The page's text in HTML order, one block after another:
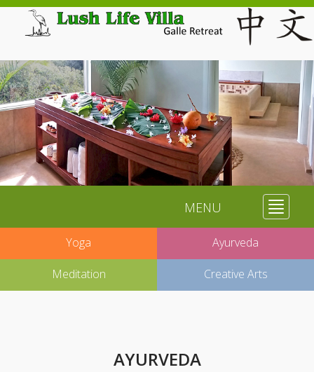
Toggle
MENU
Yoga Ayurveda
Meditation Creative Arts
AYURVEDA